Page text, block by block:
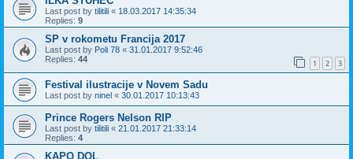
Last post by tilitili « 18.03.2017 14:35:34
Replies: 9
SP v rokometu Francija 2017
Last post by Poli 78 « 31.01.2017 9:52:46
Replies: 44 1 2 3
Festival ilustracije v Novem Sadu
Last post by ninel « 30.01.2017 10:13:43
Prince Rogers Nelson RIP
Last post by tilitili « 21.01.2017 21:33:14
Replies: 4
KAPO DOL